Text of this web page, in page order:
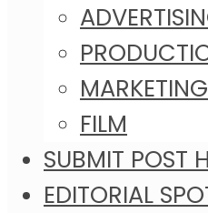
MARKETING
FILM
SUBMIT POST
EDITORIAL